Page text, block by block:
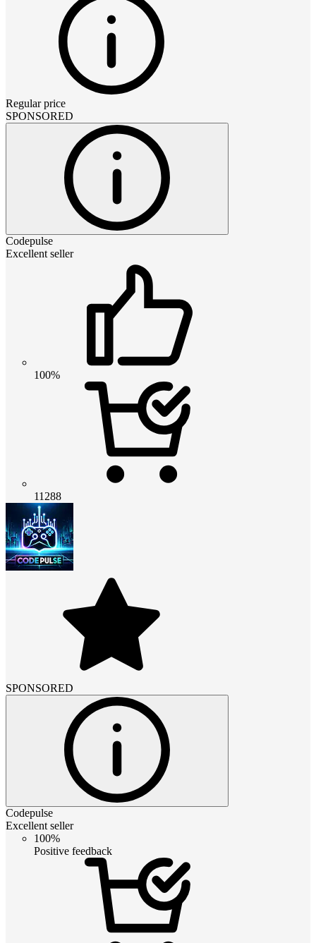
Regular price
SPONSORED
Codepulse
Excellent seller
100%
11288
SPONSORED
Codepulse
Excellent seller
100%
Positive feedback